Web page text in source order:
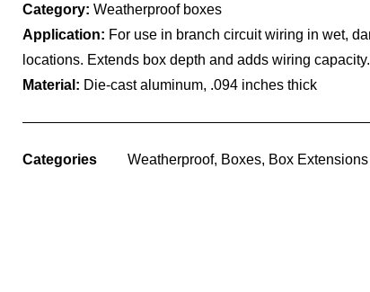
Category: Weatherproof boxes
Application: For use in branch circuit wiring in wet,
locations. Extends box depth and adds wiring capacity.
Material: Die-cast aluminum, .094 inches thick
Categories Weatherproof, Boxes, Box Extensions